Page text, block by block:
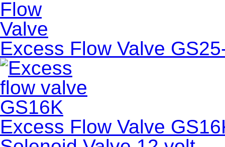
Excess Flow Valve
Excess Flow Valve